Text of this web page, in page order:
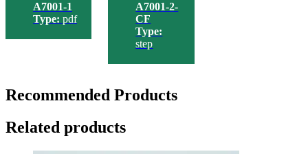
A7001-1
Type: pdf
A7001-2-
CF
Type:
step
Recommended Products
Related products